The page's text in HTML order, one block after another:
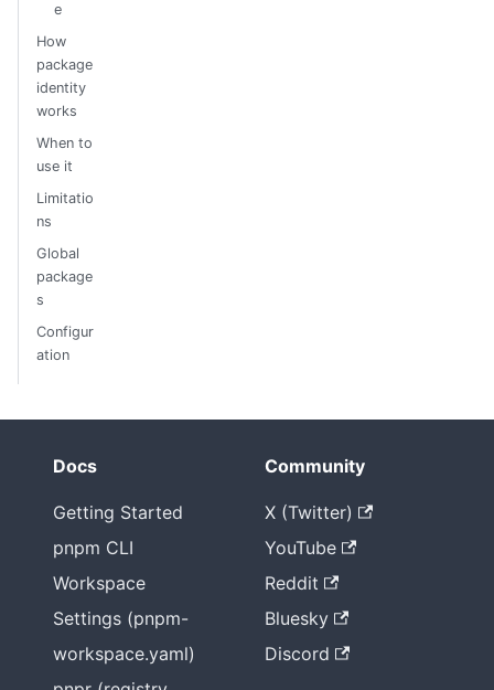
e
How
package
identity
works
When to
use it
Limitatio
ns
Global
package
s
Configur
ation
Docs
Getting Started
pnpm CLI
Workspace
Settings (pnpm-
workspace.yaml)
Community
X (Twitter)
YouTube
Reddit
Bluesky
Discord